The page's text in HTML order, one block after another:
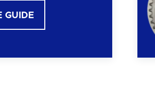
GUIDE